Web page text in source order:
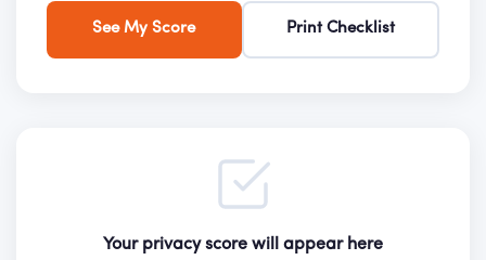
See My Score Print Checklist
Your privacy score will appear here